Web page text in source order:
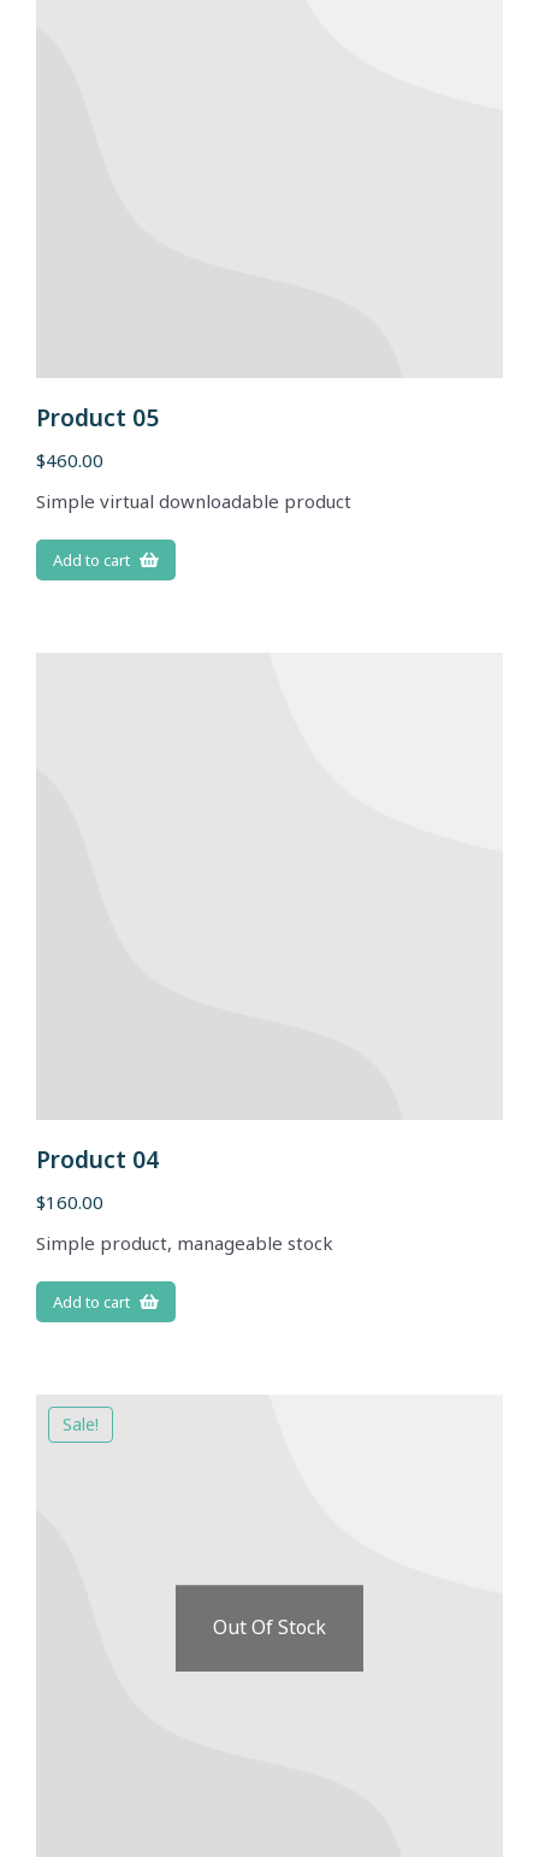
Product 05
$460.00
Simple virtual downloadable product
Add to cart
Product 04
$160.00
Simple product, manageable stock
Add to cart
Sale!
Out Of Stock